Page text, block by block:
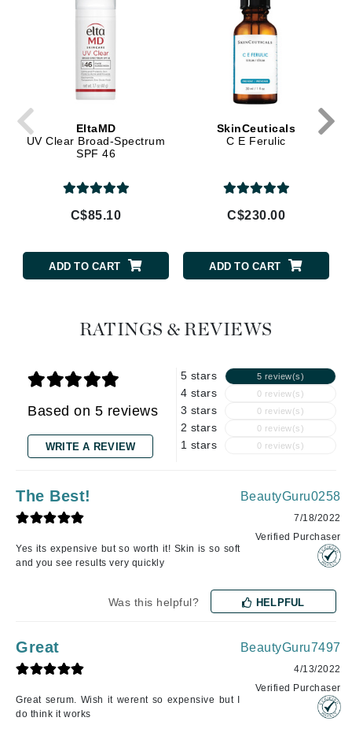
EltaMD
UV Clear Broad-Spectrum
SPF 46
C$85.10
ADD TO CART
SkinCeuticals
C E Ferulic
C$230.00
ADD TO CART
RATINGS & REVIEWS
Based on 5 reviews
WRITE A REVIEW
5 stars 5 review(s)
4 stars 0 review(s)
3 stars 0 review(s)
2 stars 0 review(s)
1 stars 0 review(s)
The Best!
Yes its expensive but so worth it! Skin is so soft
and you see results very quickly
BeautyGuru0258
7/18/2022
Verified Purchaser
Was this helpful? HELPFUL
Great
Great serum. Wish it werent so expensive but I
do think it works
BeautyGuru7497
4/13/2022
Verified Purchaser